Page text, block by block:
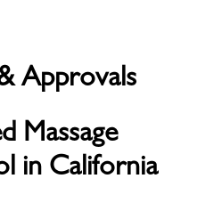
Approvals
Massage
in California